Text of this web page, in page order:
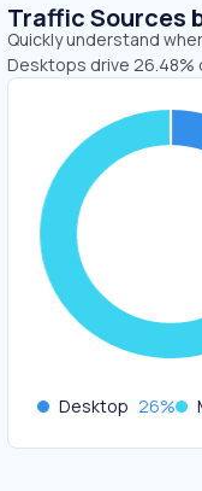
Traffic Sources
Quickly understand
Desktops drive 26.48%
Desktop 26%